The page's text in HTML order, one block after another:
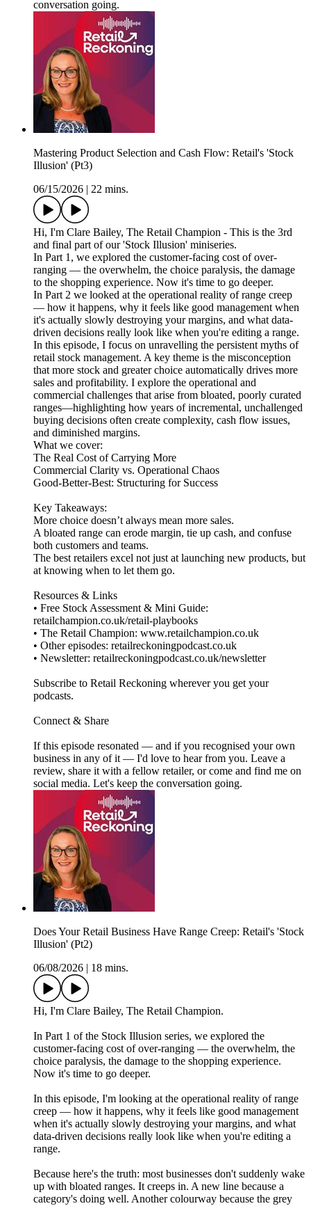
conversation going.
Mastering Product Selection and Cash Flow: Retail's 'Stock
Illusion' (Pt3)
06/15/2026
22 mins.
Hi, I'm Clare Bailey, The Retail Champion - This is the 3rd
and final part of our 'Stock Illusion' miniseries.
In Part 1, we explored the customer-facing cost of over-
ranging — the overwhelm, the choice paralysis, the damage
to the shopping experience. Now it's time to go deeper.
In Part 2 we looked at the operational reality of range creep
— how it happens, why it feels like good management when
it's actually slowly destroying your margins, and what data-
driven decisions really look like when you're editing a range.
In this episode, I focus on unravelling the persistent myths of
retail stock management. A key theme is the misconception
that more stock and greater choice automatically drives more
sales and profitability. I explore the operational and
commercial challenges that arise from bloated, poorly curated
ranges—highlighting how years of incremental, unchallenged
buying decisions often create complexity, cash flow issues,
and diminished margins.
What we cover:
The Real Cost of Carrying More
Commercial Clarity vs. Operational Chaos
Good-Better-Best: Structuring for Success
Key Takeaways:
More choice doesn’t always mean more sales.
A bloated range can erode margin, tie up cash, and confuse
both customers and teams.
The best retailers excel not just at launching new products, but
at knowing when to let them go.
Resources & Links
• Free Stock Assessment & Mini Guide:
retailchampion.co.uk/retail-playbooks
• The Retail Champion: www.retailchampion.co.uk
• Other episodes: retailreckoningpodcast.co.uk
• Newsletter: retailreckoningpodcast.co.uk/newsletter
Subscribe to Retail Reckoning wherever you get your
podcasts.
Connect & Share
If this episode resonated — and if you recognised your own
business in any of it — I'd love to hear from you. Leave a
review, share it with a fellow retailer, or come and find me on
social media. Let's keep the conversation going.
Does Your Retail Business Have Range Creep: Retail's 'Stock
Illusion' (Pt2)
06/08/2026
18 mins.
Hi, I'm Clare Bailey, The Retail Champion.
In Part 1 of the Stock Illusion series, we explored the
customer-facing cost of over-ranging — the overwhelm, the
choice paralysis, the damage to the shopping experience.
Now it's time to go deeper.
In this episode, I'm looking at the operational reality of range
creep — how it happens, why it feels like good management
when it's actually slowly destroying your margins, and what
data-driven decisions really look like when you're editing a
range.
Because here's the truth: most businesses don't suddenly wake
up with bloated ranges. It creeps in. A new line because a
category's doing well. Another colourway because the grey